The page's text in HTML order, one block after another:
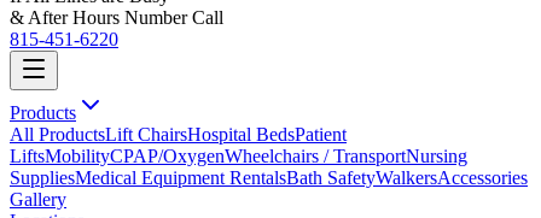
& After Hours Number Call
815-451-6220
Products
All ProductsLift ChairsHospital BedsPatient
LiftsMobilityCPAP/OxygenWheelchairs / TransportNursing
SuppliesMedical Equipment RentalsBath SafetyWalkersAccessories
Gallery